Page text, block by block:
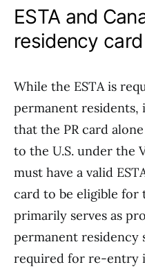
ESTA and
residency card
While the ESTA is
permanent
that the PR card
to the U.S. under the
must have a valid
card to be eligible for
primarily serves as
permanent residency
required for re-entry